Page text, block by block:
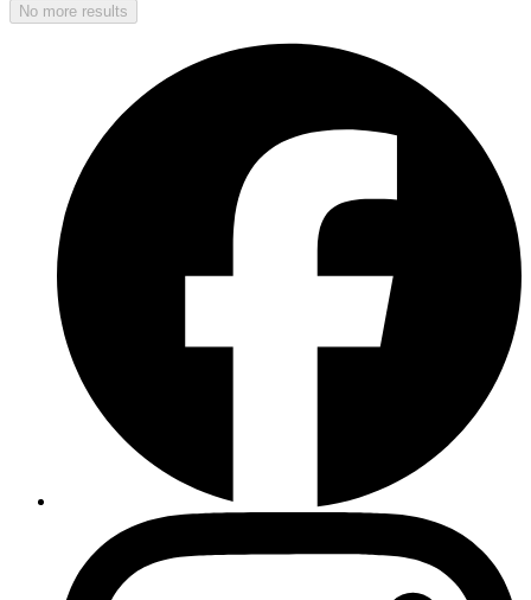
No more results